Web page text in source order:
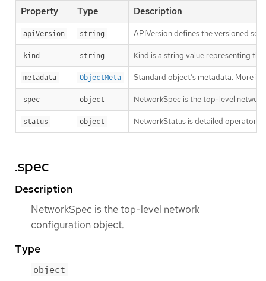
Property Type Description
apiVersion string APIVersion defines the versioned
kind string Kind is a string value representing
metadata ObjectMeta Standard object’s metadata. More
spec object NetworkSpec is the top-level
status object NetworkStatus is detailed operator
.spec
Description
NetworkSpec is the top-level network
configuration object.
Type
object